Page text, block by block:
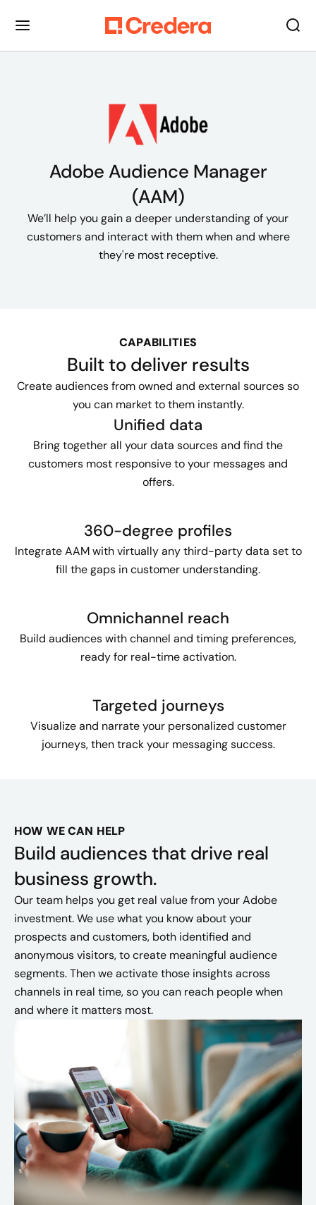
Adobe Audience Manager
(AAM)
We’ll help you gain a deeper understanding of your
customers and interact with them when and where
they're most receptive.
CAPABILITIES
Built to deliver results
Create audiences from owned and external sources so
you can market to them instantly.
Unified data
Bring together all your data sources and find the
customers most responsive to your messages and
offers.
360-degree profiles
Integrate AAM with virtually any third-party data set to
fill the gaps in customer understanding.
Omnichannel reach
Build audiences with channel and timing preferences,
ready for real-time activation.
Targeted journeys
Visualize and narrate your personalized customer
journeys, then track your messaging success.
HOW WE CAN HELP
Build audiences that drive real
business growth.
Our team helps you get real value from your Adobe
investment. We use what you know about your
prospects and customers, both identified and
anonymous visitors, to create meaningful audience
segments. Then we activate those insights across
channels in real time, so you can reach people when
and where it matters most.